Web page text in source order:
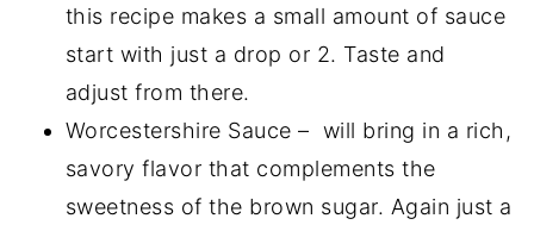
this recipe makes a small amount of sauce
start with just a drop or 2. Taste and
adjust from there.
Worcestershire Sauce – will bring in a rich,
savory flavor that complements the
sweetness of the brown sugar. Again just a